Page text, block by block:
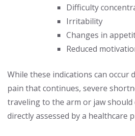
Difficulty
Irritability
Changes in
Reduced
While these indications can occur
pain that continues, severe
traveling to the arm or jaw
directly assessed by a healthcare